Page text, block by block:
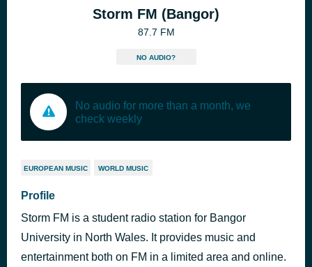
Storm FM (Bangor)
87.7 FM
NO AUDIO?
No audio for more than a month, we
check weekly
EUROPEAN MUSIC WORLD MUSIC
Profile
Storm FM is a student radio station for Bangor
University in North Wales. It provides music and
entertainment both on FM in a limited area and online.